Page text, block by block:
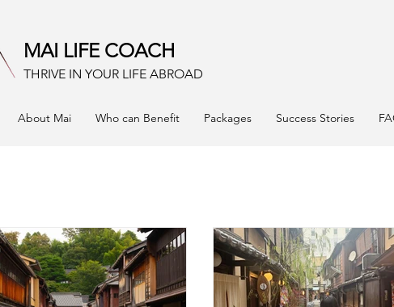
MAI LIFE COACH
THRIVE IN YOUR LIFE ABROAD
About Mai Who can Benefit Packages Success Stories